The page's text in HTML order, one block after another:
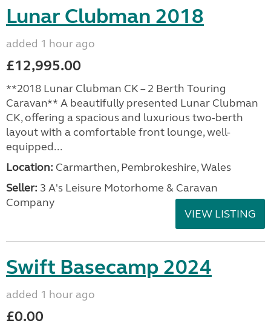
Lunar Clubman 2018
added 1 hour ago
£12,995.00
**2018 Lunar Clubman CK – 2 Berth Touring
Caravan** A beautifully presented Lunar Clubman
CK, offering a spacious and luxurious two-berth
layout with a comfortable front lounge, well-
equipped...
Location: Carmarthen, Pembrokeshire, Wales
Seller: 3 A's Leisure Motorhome & Caravan
Company
VIEW LISTING
Swift Basecamp 2024
added 1 hour ago
£0.00